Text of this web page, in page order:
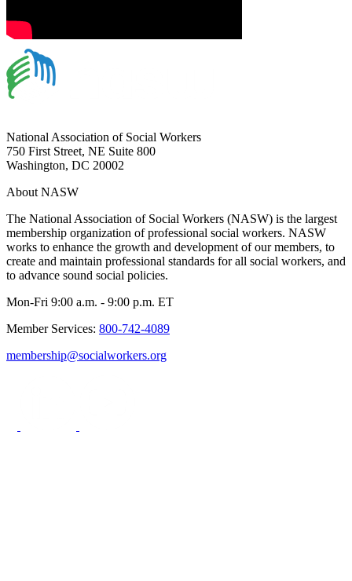
National Association of Social Workers
750 First Street, NE Suite 800
Washington, DC 20002
About NASW
The National Association of Social Workers (NASW) is the largest
membership organization of professional social workers. NASW
works to enhance the growth and development of our members, to
create and maintain professional standards for all social workers, and
to advance sound social policies.
Mon-Fri 9:00 a.m. - 9:00 p.m. ET
Member Services: 800-742-4089
membership@socialworkers.org